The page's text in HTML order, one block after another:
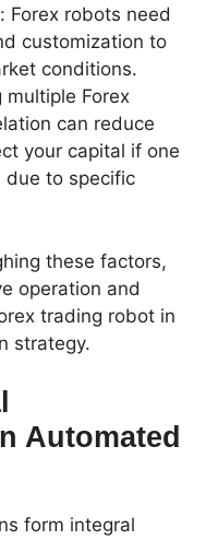
Forex robots need
customization to
conditions.
multiple Forex
can reduce
your capital if one
due to specific
these factors,
operation and
trading robot in
strategy.
Automated
form integral